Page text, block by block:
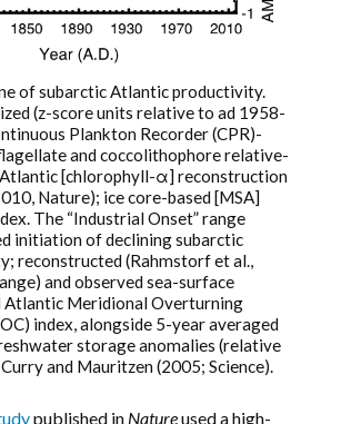
of subarctic Atlantic productivity.
(z-score units relative to ad 1958-
Plankton Recorder (CPR)-
and coccolithophore relative-
[chlorophyll-α] reconstruction
Nature); ice core-based [MSA]
The “Industrial Onset” range
initiation of declining subarctic
reconstructed (Rahmstorf et al.,
and observed sea-surface
Atlantic Meridional Overturning
index, alongside 5-year averaged
storage anomalies (relative
and Mauritzen (2005; Science).
published in Natureused a high-